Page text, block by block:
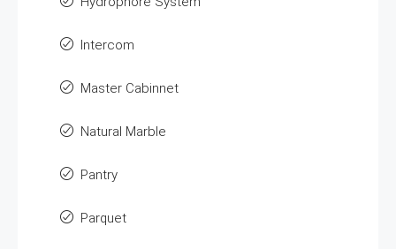
Intercom
Master Cabinnet
Natural Marble
Pantry
Parquet